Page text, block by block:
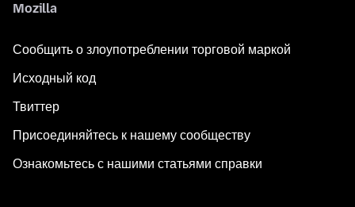
Mozilla
Сообщить о злоупотреблении торговой маркой
Исходный код
Твиттер
Присоединяйтесь к нашему сообществу
Ознакомьтесь с нашими статьями справки